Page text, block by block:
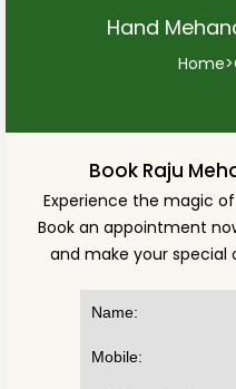
Hand
Home>
Book Raju
Experience the magic of
Book an appointment
and make your special